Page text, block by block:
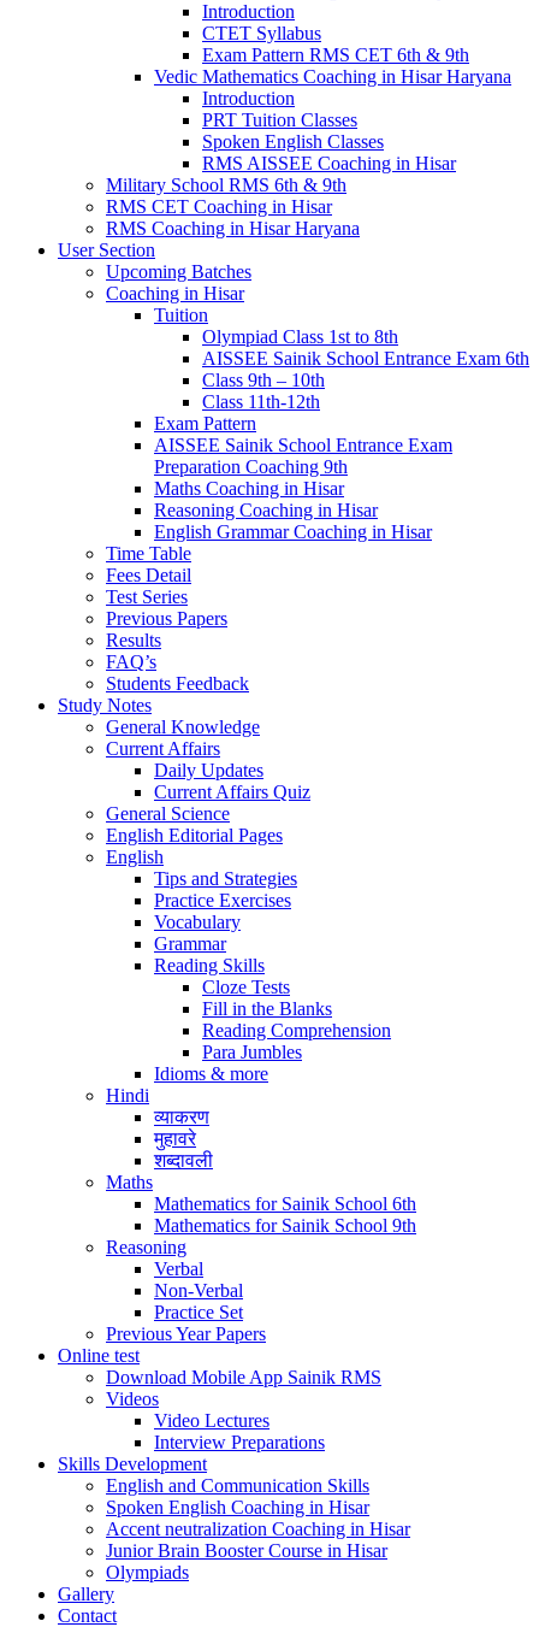
Introduction
CTET Syllabus
Exam Pattern RMS CET 6th & 9th
Vedic Mathematics Coaching in Hisar Haryana
Introduction
PRT Tuition Classes
Spoken English Classes
RMS AISSEE Coaching in Hisar
Military School RMS 6th & 9th
RMS CET Coaching in Hisar
RMS Coaching in Hisar Haryana
User Section
Upcoming Batches
Coaching in Hisar
Tuition
Olympiad Class 1st to 8th
AISSEE Sainik School Entrance Exam 6th
Class 9th – 10th
Class 11th-12th
Exam Pattern
AISSEE Sainik School Entrance Exam
Preparation Coaching 9th
Maths Coaching in Hisar
Reasoning Coaching in Hisar
English Grammar Coaching in Hisar
Time Table
Fees Detail
Test Series
Previous Papers
Results
FAQ’s
Students Feedback
Study Notes
General Knowledge
Current Affairs
Daily Updates
Current Affairs Quiz
General Science
English Editorial Pages
English
Tips and Strategies
Practice Exercises
Vocabulary
Grammar
Reading Skills
Cloze Tests
Fill in the Blanks
Reading Comprehension
Para Jumbles
Idioms & more
Hindi
व्याकरण
मुहावरे
शब्दावली
Maths
Mathematics for Sainik School 6th
Mathematics for Sainik School 9th
Reasoning
Verbal
Non-Verbal
Practice Set
Previous Year Papers
Online test
Download Mobile App Sainik RMS
Videos
Video Lectures
Interview Preparations
Skills Development
English and Communication Skills
Spoken English Coaching in Hisar
Accent neutralization Coaching in Hisar
Junior Brain Booster Course in Hisar
Olympiads
Gallery
Contact